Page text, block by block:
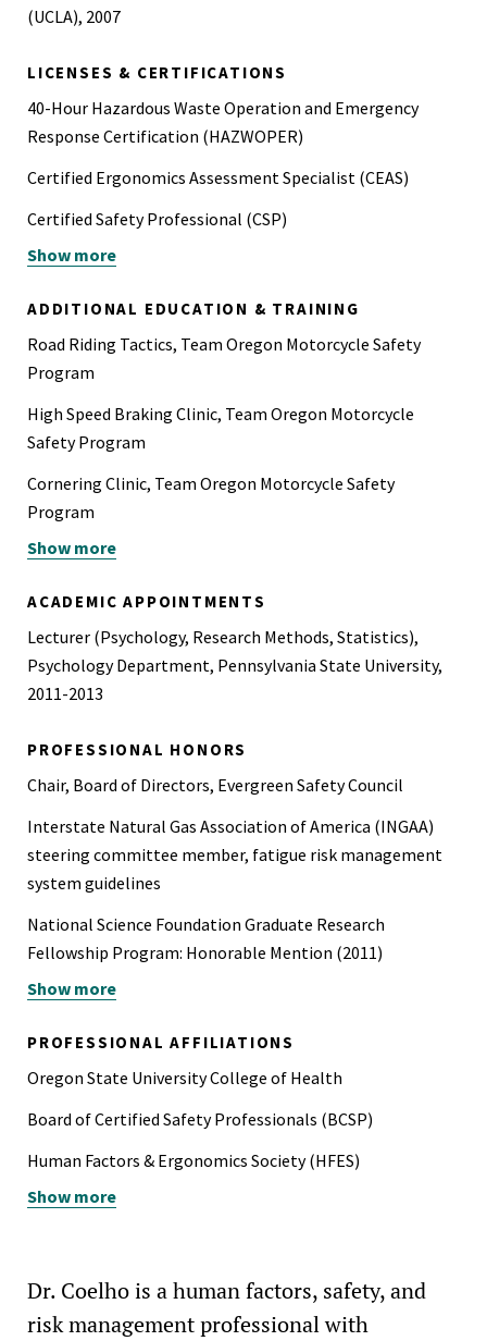
(UCLA), 2007
LICENSES & CERTIFICATIONS
40-Hour Hazardous Waste Operation and Emergency
Response Certification (HAZWOPER)
Certified Ergonomics Assessment Specialist (CEAS)
Certified Safety Professional (CSP)
Helicopter Underwater Egress Training (HUET)
Instructor - Motorcycle Safety Program (OR)
PADI Advanced Open Water Scuba Certification
Powered Industrial Truck (PIT) Operator and Operator
Trainer, Class I-V
Class A Sawyer - U.S. Forest Service
Show more
ADDITIONAL EDUCATION & TRAINING
Road Riding Tactics, Team Oregon Motorcycle Safety
Program
High Speed Braking Clinic, Team Oregon Motorcycle
Safety Program
Cornering Clinic, Team Oregon Motorcycle Safety
Program
Braking Clinic, Team Oregon Motorcycle Safety Program
OSHA 500, Trainer Course in OSHA Standards for
OSHA 501, Trainer Course in OSHA Standards for General
Industry
OSHA 511, OSHA Standards for General Industry
Working at Heights for Onshore Wind Turbines (WINDA,
Opis Renewables)
Confined Space (General Industry, 360 Training)
NFPA 70E (2023): Standard for Electrical Safety in the
Workplace (360 Training)
Human Factors in Aircraft Accident Investigation (US DOT
ISO 45001, Occupational Health and Safety Management
ISO 19011, Auditing Management Systems (BSI)
Vehicle Rescuer / Extrication Technician, Texas A&M
Engineering Extension Service (TEEX)
Show more
ACADEMIC APPOINTMENTS
Lecturer (Psychology, Research Methods, Statistics),
Psychology Department, Pennsylvania State University,
2011-2013
PROFESSIONAL HONORS
Chair, Board of Directors, Evergreen Safety Council
Interstate Natural Gas Association of America (INGAA)
steering committee member, fatigue risk management
system guidelines
National Science Foundation Graduate Research
Fellowship Program: Honorable Mention (2011)
Nominated Collegiate Scholar, International Scholar
Society (2007)
UCLA Departmental Highest Honors in Psychology (2007)
UCLA University Merit Grant (2005)
California Governor's Scholar Award (2001)
Show more
PROFESSIONAL AFFILIATIONS
Oregon State University College of Health
Board of Certified Safety Professionals (BCSP)
Human Factors & Ergonomics Society (HFES)
Evergreen Safety Council (ESC)
Show more
Dr. Coelho is a human factors, safety, and
risk management professional with